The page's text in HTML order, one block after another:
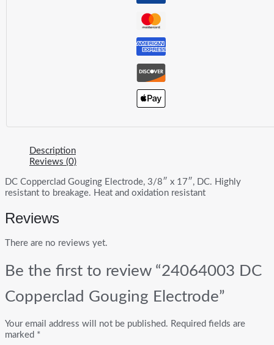
Description
Reviews (0)
DC Copperclad Gouging Electrode, 3/8″ x 17″, DC. Highly
resistant to breakage. Heat and oxidation resistant
Reviews
There are no reviews yet.
Be the first to review “24064003 DC
Copperclad Gouging Electrode”
Your email address will not be published. Required fields are
marked *